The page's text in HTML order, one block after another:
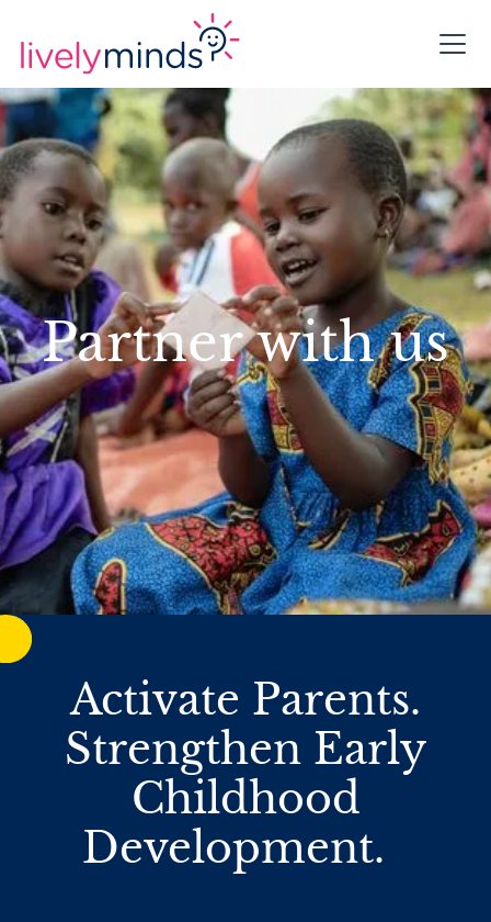
Partner with us
Activate Parents.
Strengthen Early
Childhood
Development.